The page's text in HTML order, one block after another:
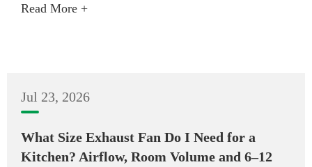
Read More +
Jul 23, 2026
What Size Exhaust Fan Do I Need for a
Kitchen? Airflow, Room Volume and 6–12